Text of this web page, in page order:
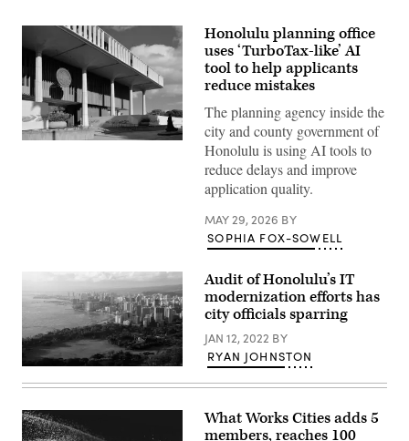
The
Honolulu planning office
uses ‘TurboTax-like’ AI
tool to help applicants
reduce mistakes
The planning agency inside the
city and county government of
Honolulu is using AI tools to
reduce delays and improve
application quality.
MAY 29, 2026 BY
SOPHIA FOX-SOWELL
Images)
Audit of Honolulu’s IT
modernization efforts has
city officials sparring
JAN 12, 2022 BY
RYAN JOHNSTON
What Works Cities adds 5
members, reaches 100